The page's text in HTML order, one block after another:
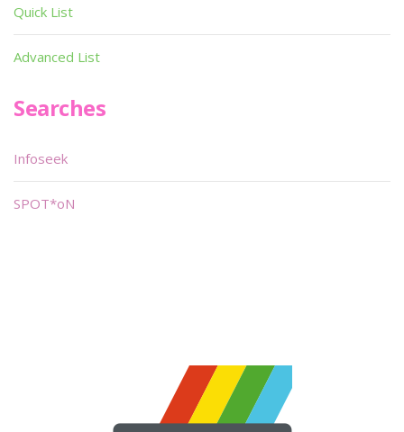
Quick List
Advanced List
Searches
Infoseek
SPOT*oN